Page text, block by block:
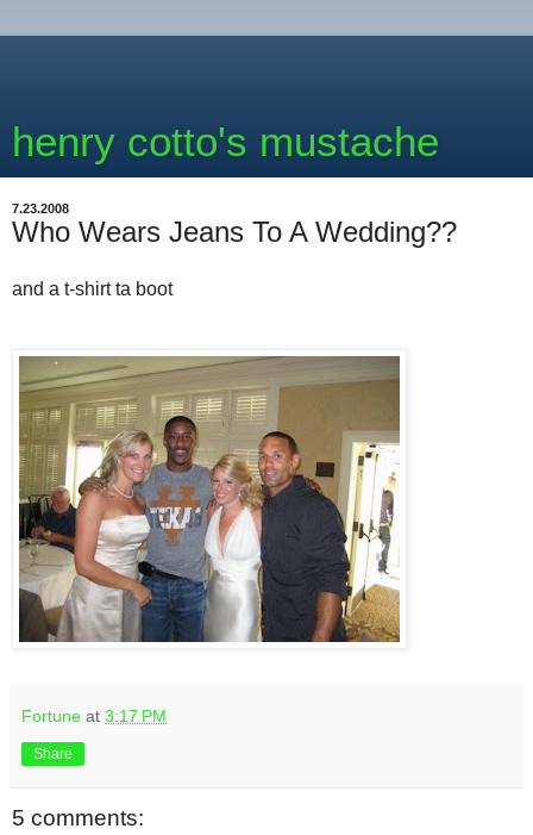
henry cotto's mustache
7.23.2008
Who Wears Jeans To A Wedding??
and a t-shirt ta boot
Fortune at 3:17 PM
Share
5 comments: